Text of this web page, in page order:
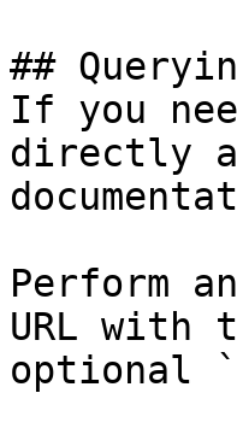
##
If you
directly
Perform
URL with
optional